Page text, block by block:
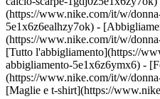
(https://www.nike.com/it/w/
5e1x6z6ealhzy7ok) -
(https://www.nike.com/it/w/
[Tutto l'abbigliamento](https://
abbigliamento-5e1x6z6ymx6) -
(https://www.nike.com/it/w/
[Maglie e t-shirt](https://